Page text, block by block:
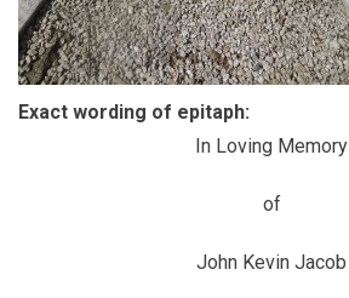
Exact wording of epitaph:
In Loving Memory
of
John Kevin Jacob